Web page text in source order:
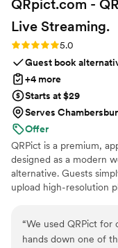
QRpict.com -
Live Streaming.
Rating: 5.0 (5 reviews)
5.0
Guest book
+4 more
Starts at $29
Serves
Offer
QRPict is a premium,
designed as a modern
alternative. Guests
upload high-resolution
on a powerful real-
central gallery instantly.
whitelabel solutions for
“We used QRPict for
hands down one of